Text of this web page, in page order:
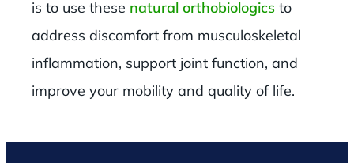
is to use these natural orthobiologicsto
address discomfort from musculoskeletal
inflammation, support joint function, and
improve your mobility and quality of life.